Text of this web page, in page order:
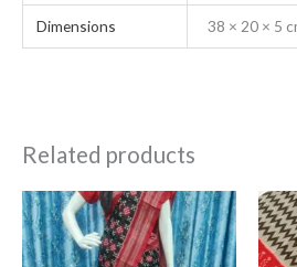
Dimensions 38 × 20 × 5
Related products